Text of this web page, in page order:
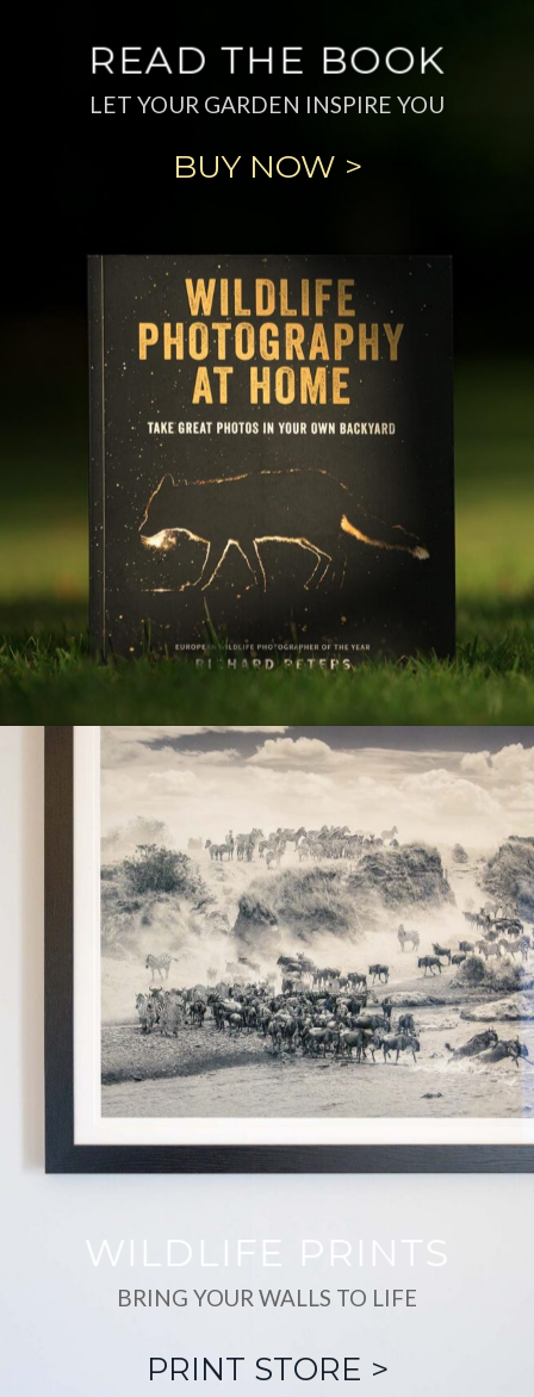
BUY NOW >
LET YOUR GARDEN INSPIRE YOU
READ THE BOOK
PRINT STORE >
BRING YOUR WALLS TO LIFE
WILDLIFE PRINTS